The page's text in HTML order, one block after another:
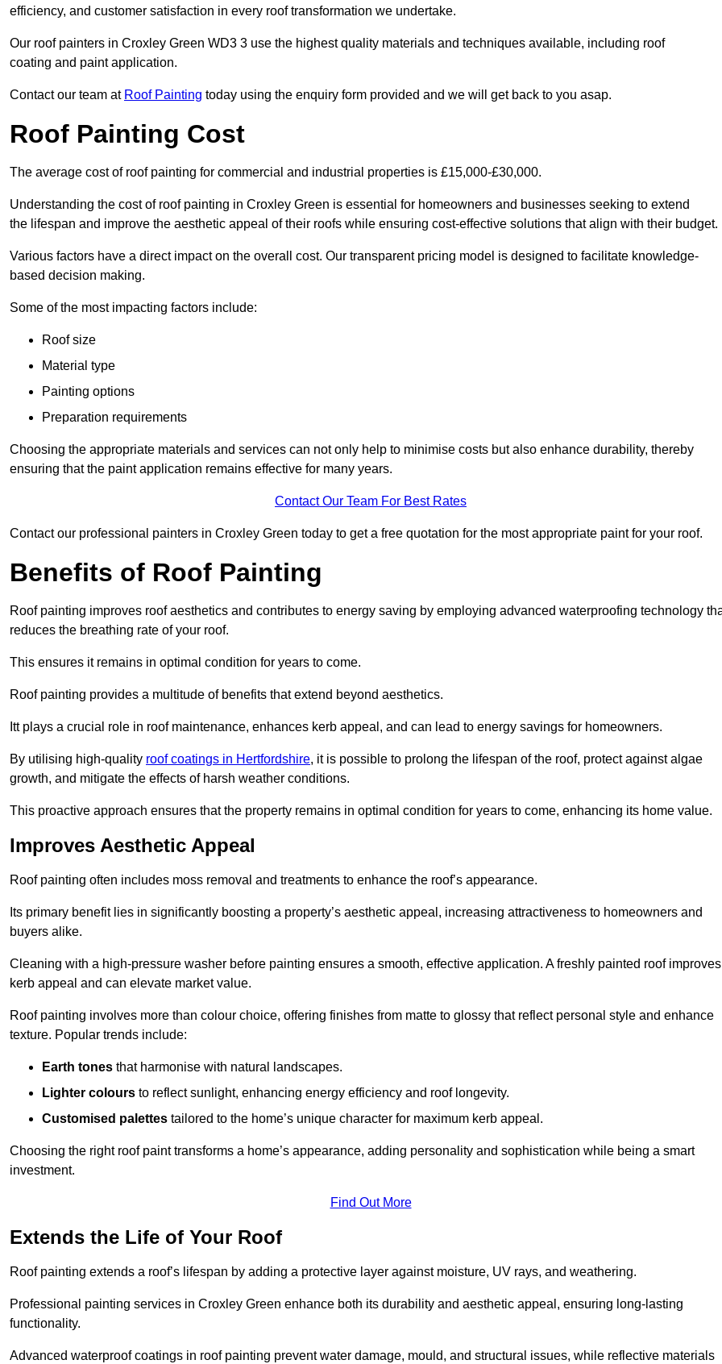
efficiency, and customer satisfaction in every roof transformation we undertake.
Our roof painters in Croxley Green WD3 3 use the highest quality materials and techniques available, including roof
coating and paint application.
Contact our team at Roof Painting today using the enquiry form provided and we will get back to you asap.
Roof Painting Cost
The average cost of roof painting for commercial and industrial properties is £15,000-£30,000.
Understanding the cost of roof painting in Croxley Green is essential for homeowners and businesses seeking to extend
the lifespan and improve the aesthetic appeal of their roofs while ensuring cost-effective solutions that align with their budget.
Various factors have a direct impact on the overall cost. Our transparent pricing model is designed to facilitate knowledge-
based decision making.
Some of the most impacting factors include:
Roof size
Material type
Painting options
Preparation requirements
Choosing the appropriate materials and services can not only help to minimise costs but also enhance durability, thereby
ensuring that the paint application remains effective for many years.
Contact Our Team For Best Rates
Contact our professional painters in Croxley Green today to get a free quotation for the most appropriate paint for your roof.
Benefits of Roof Painting
Roof painting improves roof aesthetics and contributes to energy saving by employing advanced waterproofing technology
reduces the breathing rate of your roof.
This ensures it remains in optimal condition for years to come.
Roof painting provides a multitude of benefits that extend beyond aesthetics.
Itt plays a crucial role in roof maintenance, enhances kerb appeal, and can lead to energy savings for homeowners.
By utilising high-quality roof coatings in Hertfordshire, it is possible to prolong the lifespan of the roof, protect against algae
growth, and mitigate the effects of harsh weather conditions.
This proactive approach ensures that the property remains in optimal condition for years to come, enhancing its home value.
Improves Aesthetic Appeal
Roof painting often includes moss removal and treatments to enhance the roof’s appearance.
Its primary benefit lies in significantly boosting a property’s aesthetic appeal, increasing attractiveness to homeowners and
buyers alike.
Cleaning with a high-pressure washer before painting ensures a smooth, effective application. A freshly painted roof improves
kerb appeal and can elevate market value.
Roof painting involves more than colour choice, offering finishes from matte to glossy that reflect personal style and enhance
texture. Popular trends include:
Earth tones that harmonise with natural landscapes.
Lighter colours to reflect sunlight, enhancing energy efficiency and roof longevity.
Customised palettes tailored to the home’s unique character for maximum kerb appeal.
Choosing the right roof paint transforms a home’s appearance, adding personality and sophistication while being a smart
investment.
Find Out More
Extends the Life of Your Roof
Roof painting extends a roof’s lifespan by adding a protective layer against moisture, UV rays, and weathering.
Professional painting services in Croxley Green enhance both its durability and aesthetic appeal, ensuring long-lasting
functionality.
Advanced waterproof coatings in roof painting prevent water damage, mould, and structural issues, while reflective materials